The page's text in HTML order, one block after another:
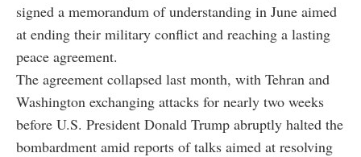
signed a memorandum of understanding in June aimed
at ending their military conflict and reaching a lasting
peace agreement.
The agreement collapsed last month, with Tehran and
Washington exchanging attacks for nearly two weeks
before U.S. President Donald Trump abruptly halted the
bombardment amid reports of talks aimed at resolving